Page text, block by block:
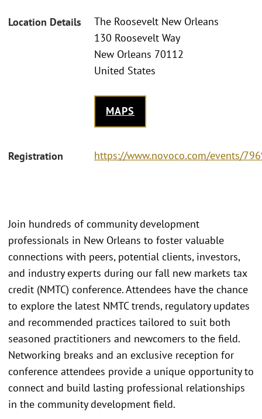
Location Details
The Roosevelt New Orleans
130 Roosevelt Way
New Orleans 70112
United States
MAPS
Registration https://www.novoco.com/events/
Join hundreds of community development
professionals in New Orleans to foster valuable
connections with peers, potential clients, investors,
and industry experts during our fall new markets tax
credit (NMTC) conference. Attendees have the chance
to explore the latest NMTC trends, regulatory updates
and recommended practices tailored to suit both
seasoned practitioners and newcomers to the field.
Networking breaks and an exclusive reception for
conference attendees provide a unique opportunity to
connect and build lasting professional relationships
in the community development field.